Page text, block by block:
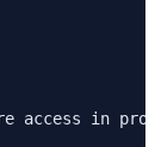
access in